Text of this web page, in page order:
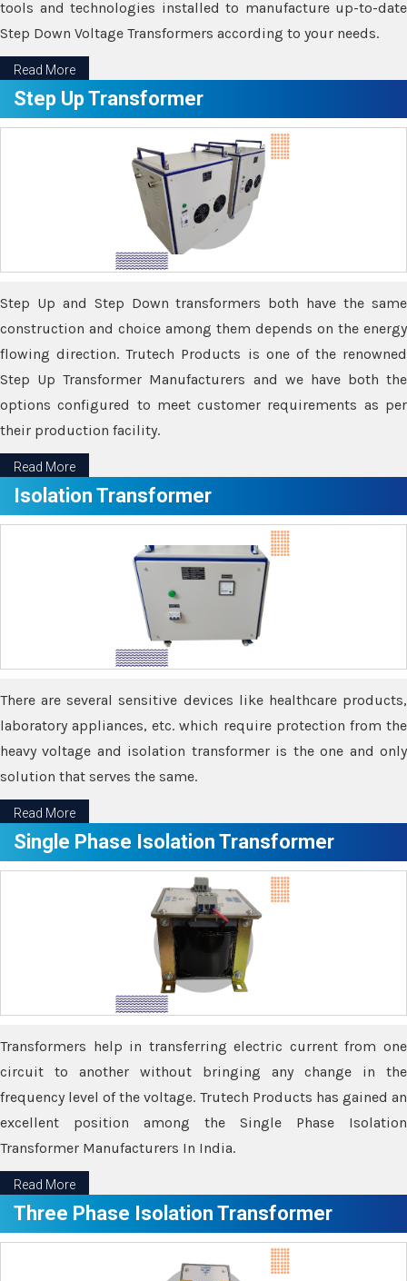
tools and technologies installed to manufacture up-to-date
Step Down Voltage Transformers according to your needs.
Read More
Step Up Transformer
Step Up and Step Down transformers both have the same
construction and choice among them depends on the energy
flowing direction. Trutech Products is one of the renowned
Step Up Transformer Manufacturers and we have both the
options configured to meet customer requirements as per
their production facility.
Read More
Isolation Transformer
There are several sensitive devices like healthcare products,
laboratory appliances, etc. which require protection from the
heavy voltage and isolation transformer is the one and only
solution that serves the same.
Read More
Single Phase Isolation Transformer
Transformers help in transferring electric current from one
circuit to another without bringing any change in the
frequency level of the voltage. Trutech Products has gained an
excellent position among the Single Phase Isolation
Transformer Manufacturers In India.
Read More
Three Phase Isolation Transformer